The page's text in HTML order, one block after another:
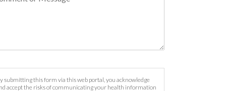
submitting this form via this web portal, you acknowledge
accept the risks of communicating your health information